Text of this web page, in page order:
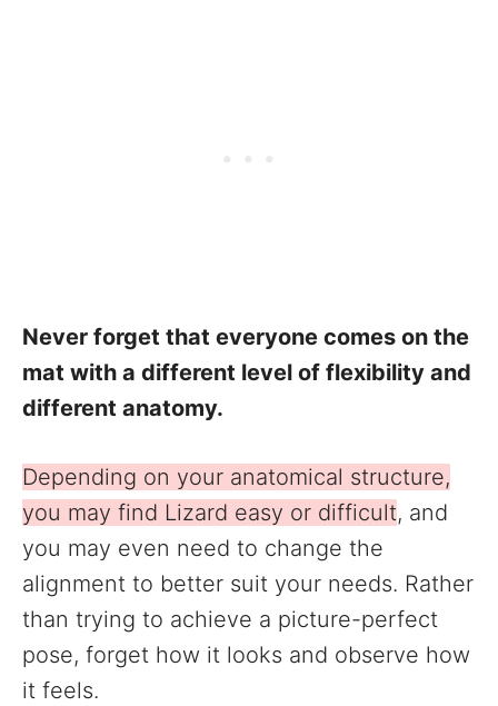
Never forget that everyone comes on the
mat with a different level of flexibility and
different anatomy.
Depending on your anatomical structure,
you may find Lizard easy or difficult, and
you may even need to change the
alignment to better suit your needs. Rather
than trying to achieve a picture-perfect
pose, forget how it looks and observe how
it feels.